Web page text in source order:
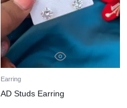
Earring
AD Studs Earring